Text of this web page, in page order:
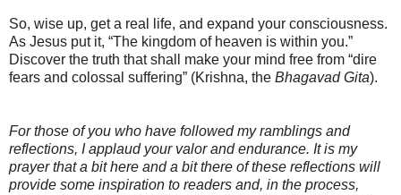
So, wise up, get a real life, and expand your consciousness.
As Jesus put it, “The kingdom of heaven is within you.”
Discover the truth that shall make your mind free from “dire
fears and colossal suffering” (Krishna, the Bhagavad Gita).
For those of you who have followed my ramblings and
reflections, I applaud your valor and endurance. It is my
prayer that a bit here and a bit there of these reflections will
provide some inspiration to readers and, in the process,